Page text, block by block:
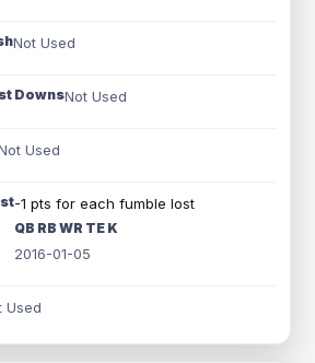
Not Used
DownsNot Used
Used
-1 pts for each fumble lost
QB RB WR TE K
2016-01-05
Used